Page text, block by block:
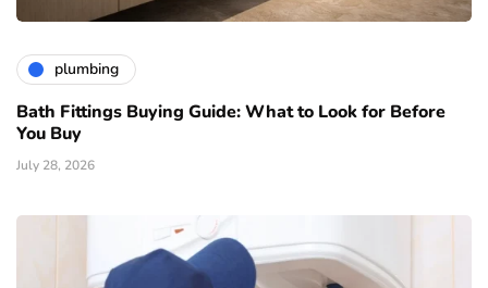
plumbing
Bath Fittings Buying Guide: What to Look for Before
You Buy
July 28, 2026